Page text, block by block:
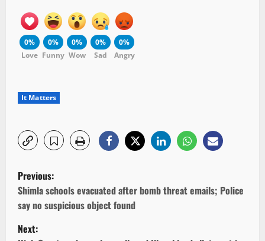
0%
Love
0%
Funny
0%
Wow
0%
Sad
0%
Angry
It Matters
P
o
s
Previous:
Shimla schools evacuated after bomb threat emails; Police
say no suspicious object found
Next: